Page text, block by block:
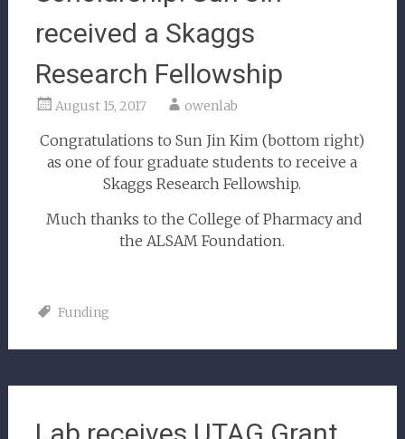
received a Skaggs
Research Fellowship
August 15, 2017 owenlab
Congratulations to Sun Jin Kim (bottom right)
as one of four graduate students to receive a
Skaggs Research Fellowship.
Much thanks to the College of Pharmacy and
the ALSAM Foundation.
Funding